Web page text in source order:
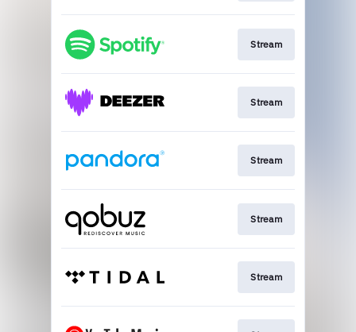
Stream
Stream
Stream
Stream
Stream